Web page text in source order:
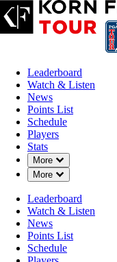
Leaderboard
Watch & Listen
News
Points List
Schedule
Players
Stats
More
Down Chevron
More
Down Chevron
Leaderboard
Watch & Listen
News
Points List
Schedule